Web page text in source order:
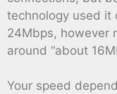
technology used it
24Mbps, however
around “about
Your speed